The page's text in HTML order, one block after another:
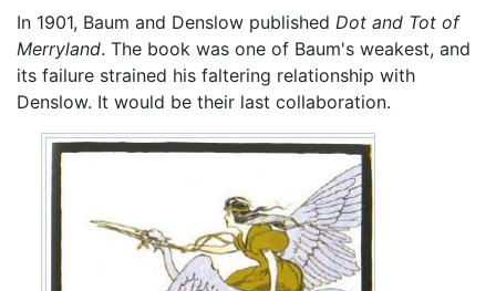
In 1901, Baum and Denslow published Dot and Tot of
Merryland. The book was one of Baum's weakest, and
its failure strained his faltering relationship with
Denslow. It would be their last collaboration.